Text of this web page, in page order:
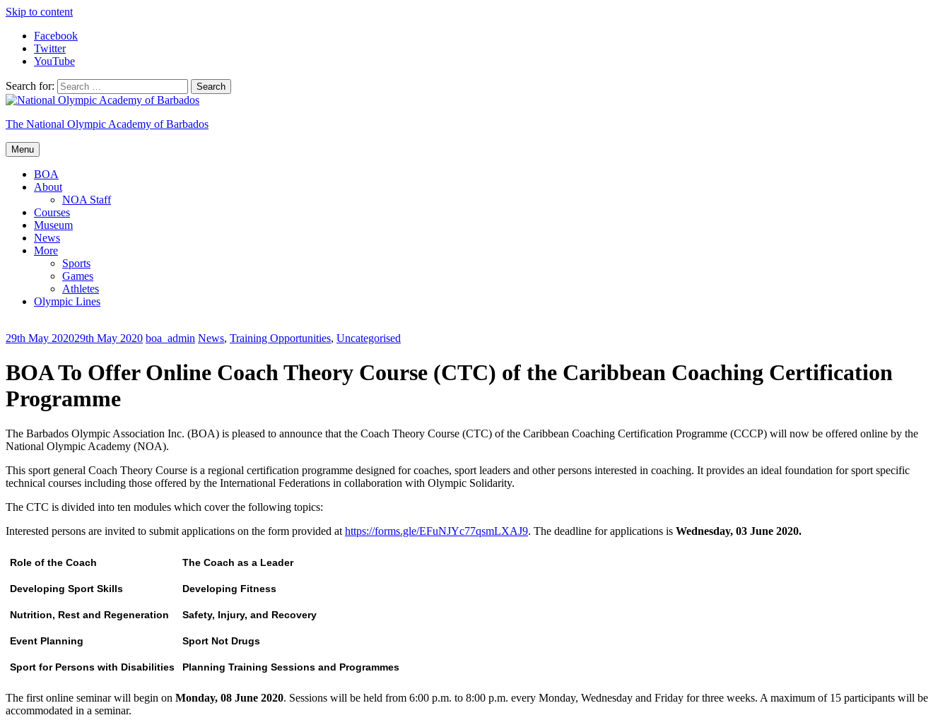
Skip to content
Facebook
Twitter
YouTube
Search for:
The National Olympic Academy of Barbados
Menu
BOA
About
NOA Staff
Courses
Museum
News
More
Sports
Games
Athletes
Olympic Lines
29th May 202029th May 2020 boa_admin News, Training Opportunities, Uncategorised
BOA To Offer Online Coach Theory Course (CTC) of the Caribbean Coaching Certification
Programme
The Barbados Olympic Association Inc. (BOA) is pleased to announce that the Coach Theory Course (CTC) of the Caribbean Coaching Certification Programme (CCCP) will now be offered online by the
National Olympic Academy (NOA).
This sport general Coach Theory Course is a regional certification programme designed for coaches, sport leaders and other persons interested in coaching. It provides an ideal foundation for sport specific
technical courses including those offered by the International Federations in collaboration with Olympic Solidarity.
The CTC is divided into ten modules which cover the following topics:
Interested persons are invited to submit applications on the form provided at https://forms.gle/EFuNJYc77qsmLXAJ9. The deadline for applications is Wednesday, 03 June 2020.
Role of the Coach The Coach as a Leader
Developing Sport Skills Developing Fitness
Nutrition, Rest and Regeneration Safety, Injury, and Recovery
Event Planning Sport Not Drugs
Sport for Persons with Disabilities Planning Training Sessions and Programmes
The first online seminar will begin on Monday, 08 June 2020. Sessions will be held from 6:00 p.m. to 8:00 p.m. every Monday, Wednesday and Friday for three weeks. A maximum of 15 participants will be
accommodated in a seminar.